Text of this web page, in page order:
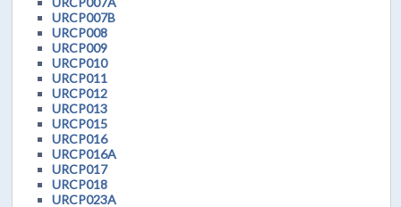
URCP007B
URCP008
URCP009
URCP010
URCP011
URCP012
URCP013
URCP015
URCP016
URCP016A
URCP017
URCP018
URCP023A